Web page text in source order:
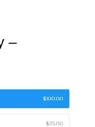
–